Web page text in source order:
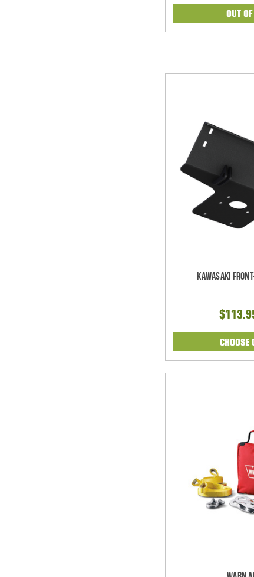
OUT
Kawasaki
CHOOSE